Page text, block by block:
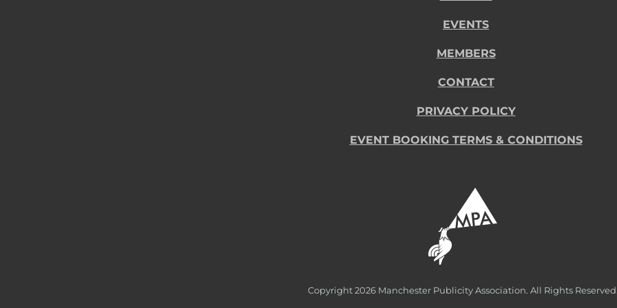
EVENTS
MEMBERS
CONTACT
PRIVACY POLICY
EVENT BOOKING TERMS & CONDITIONS
Copyright 2026 Manchester Publicity Association. All Rights